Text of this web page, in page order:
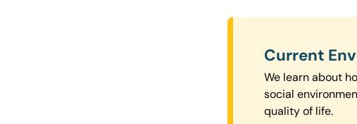
Current
We learn about
social
quality of life.